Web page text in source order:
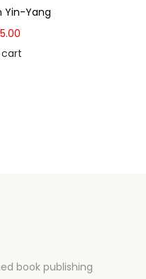
Yin-Yang
book publishing